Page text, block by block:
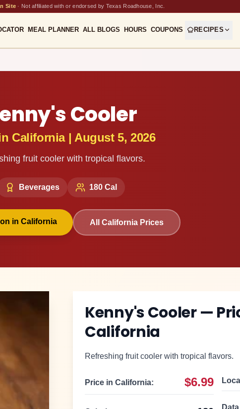
Site · Not affiliated with or endorsed by Texas Roadhouse, Inc.
MEAL PLANNER ALL BLOGS HOURS COUPONS RECIPES
Cooler
California| August 5, 2026
fruit cooler with tropical flavors.
Beverages 180 Cal
in California All CaliforniaPrices
Kenny's Cooler—
California
Refreshing fruit cooler with tropical flavors.
Price in California: $6.99